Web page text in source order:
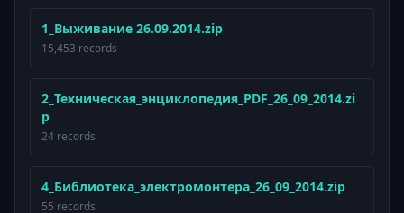
1_Выживание 26.09.2014.zip
15,453 records
2_Техническая_энциклопедия_PDF_26_09_2014.zi
p
24 records
4_Библиотека_электромонтера_26_09_2014.zip
55 records